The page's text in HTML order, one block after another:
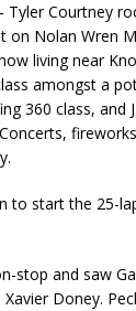
Tyler Courtney
on Nolan Wren
living near
amongst a
360 class, and
to start the 25-
stop and saw
Xavier Doney.